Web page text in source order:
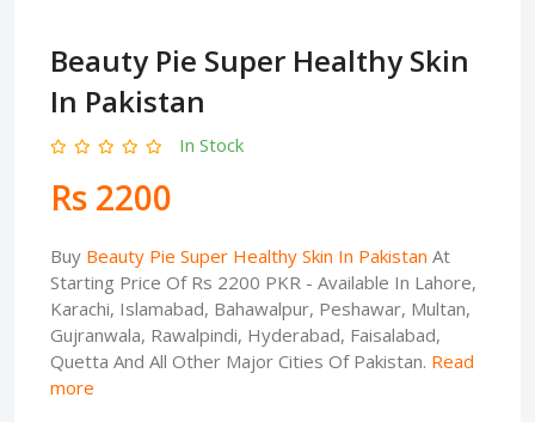
Beauty Pie Super Healthy Skin
In Pakistan
In Stock
Rs 2200
Buy Beauty Pie Super Healthy Skin In Pakistan At
Starting Price Of Rs 2200 PKR - Available In Lahore,
Karachi, Islamabad, Bahawalpur, Peshawar, Multan,
Gujranwala, Rawalpindi, Hyderabad, Faisalabad,
Quetta And All Other Major Cities Of Pakistan. Read
more